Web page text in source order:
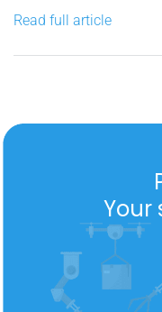
and later started a
skepticism in my
my...
Read full article
Your